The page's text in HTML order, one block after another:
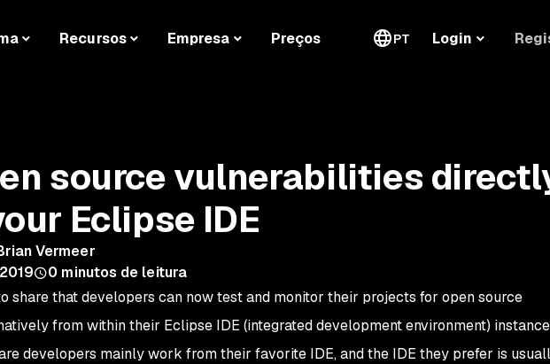
Recursos Empresa Preços PT Login
source vulnerabilities
Eclipse IDE
Vermeer
0 minutos de leitura
share that developers can now test and monitor their projects for open source
from within their Eclipse IDE (integrated development environment)
developers mainly work from their favorite IDE, and the IDE they prefer is